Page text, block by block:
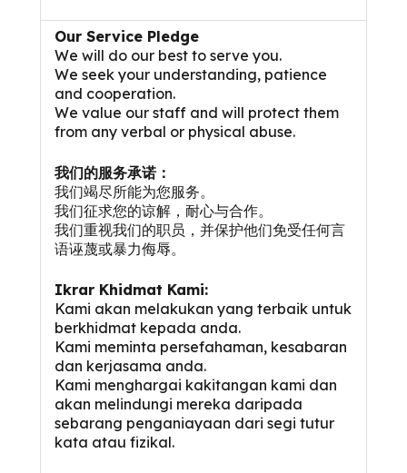
Our Service Pledge
We will do our best to serve you.
We seek your understanding, patience
and cooperation.
We value our staff and will protect them
from any verbal or physical abuse.
我们的服务承诺：
我们竭尽所能为您服务。
我们征求您的谅解，耐心与合作。
我们重视我们的职员，并保护他们免受任何言
语诬蔑或暴力侮辱。
Ikrar Khidmat Kami:
Kami akan melakukan yang terbaik untuk
berkhidmat kepada anda.
Kami meminta persefahaman, kesabaran
dan kerjasama anda.
Kami menghargai kakitangan kami dan
akan melindungi mereka daripada
sebarang penganiayaan dari segi tutur
kata atau fizikal.